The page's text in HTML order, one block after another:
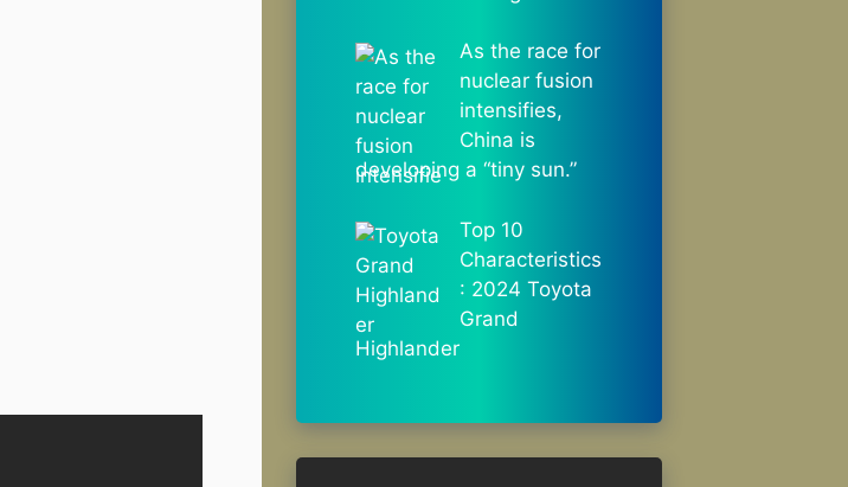
As the race for
nuclear fusion
intensifies,
China is
developing a “tiny sun.”
Top 10
Characteristics
: 2024 Toyota
Grand
Highlander